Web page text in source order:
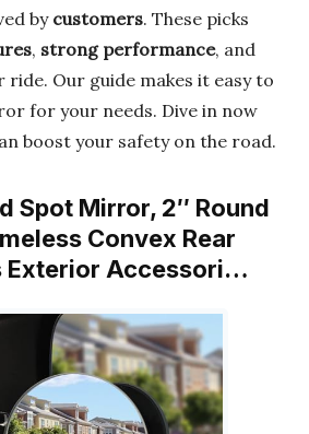
by customers. These picks
, strong performance, and
Our guide makes it easy to
for your needs. Dive in now
boost your safety on the road.
Spot Mirror, 2″ Round
Convex Rear
Exterior Accessori…